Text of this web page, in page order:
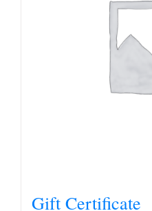
Gift Certificate